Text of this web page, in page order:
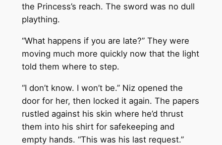
the Princess’s reach. The sword was no dull
plaything.
“What happens if you are late?” They were
moving much more quickly now that the light
told them where to step.
“I don’t know. I won’t be.” Niz opened the
door for her, then locked it again. The papers
rustled against his skin where he’d thrust
them into his shirt for safekeeping and
empty hands. “This was his last request.”